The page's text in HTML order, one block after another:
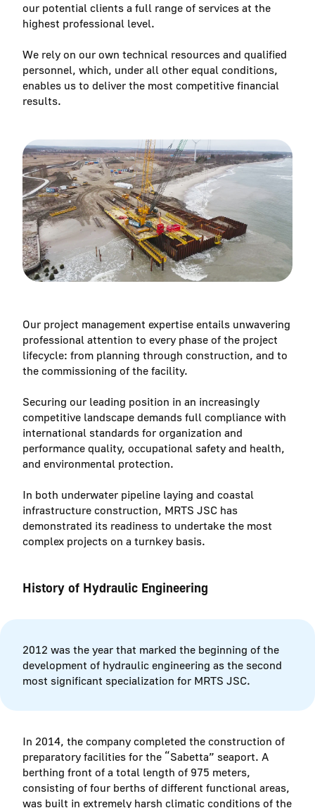
our potential clients a full range of services at the
highest professional level.
We rely on our own technical resources and qualified
personnel, which, under all other equal conditions,
enables us to deliver the most competitive financial
results.
Our project management expertise entails unwavering
professional attention to every phase of the project
lifecycle: from planning through construction, and to
the commissioning of the facility.
Securing our leading position in an increasingly
competitive landscape demands full compliance with
international standards for organization and
performance quality, occupational safety and health,
and environmental protection.
In both underwater pipeline laying and coastal
infrastructure construction, MRTS JSC has
demonstrated its readiness to undertake the most
complex projects on a turnkey basis.
History of Hydraulic Engineering
2012 was the year that marked the beginning of the
development of hydraulic engineering as the second
most significant specialization for MRTS JSC.
In 2014, the company completed the construction of
preparatory facilities for the “Sabetta” seaport. A
berthing front of a total length of 975 meters,
consisting of four berths of different functional areas,
was built in extremely harsh climatic conditions of the